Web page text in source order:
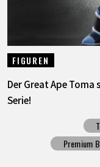
LANGUAGE
JP
FIGUREN
Der Great Ape
Serie!
Premium